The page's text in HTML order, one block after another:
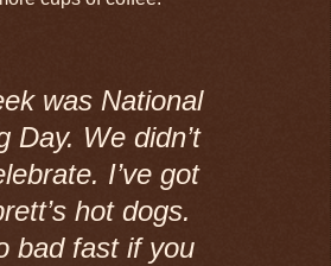
was National
Day. We didn’t
I’ve got
hot dogs.
bad fast if you